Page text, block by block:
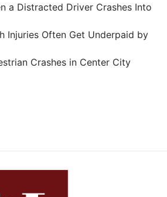
a Distracted Driver Crashes Into
Injuries Often Get Underpaid by
Crashes in Center City